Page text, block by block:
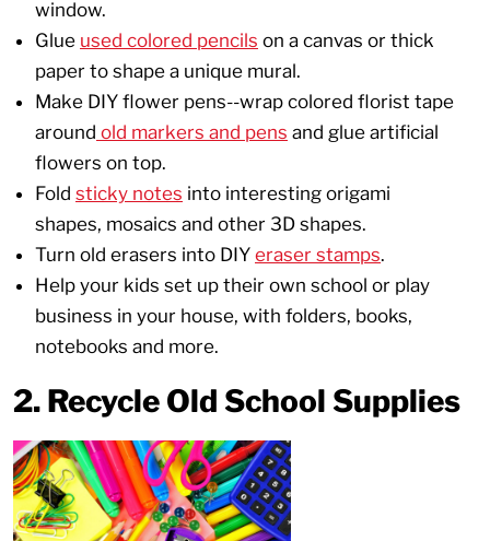
window.
Glue used colored pencils on a canvas or thick
paper to shape a unique mural.
Make DIY flower pens--wrap colored florist tape
around old markers and pens and glue artificial
flowers on top.
Fold sticky notes into interesting origami
shapes, mosaics and other 3D shapes.
Turn old erasers into DIY eraser stamps.
Help your kids set up their own school or play
business in your house, with folders, books,
notebooks and more.
2. Recycle Old School Supplies